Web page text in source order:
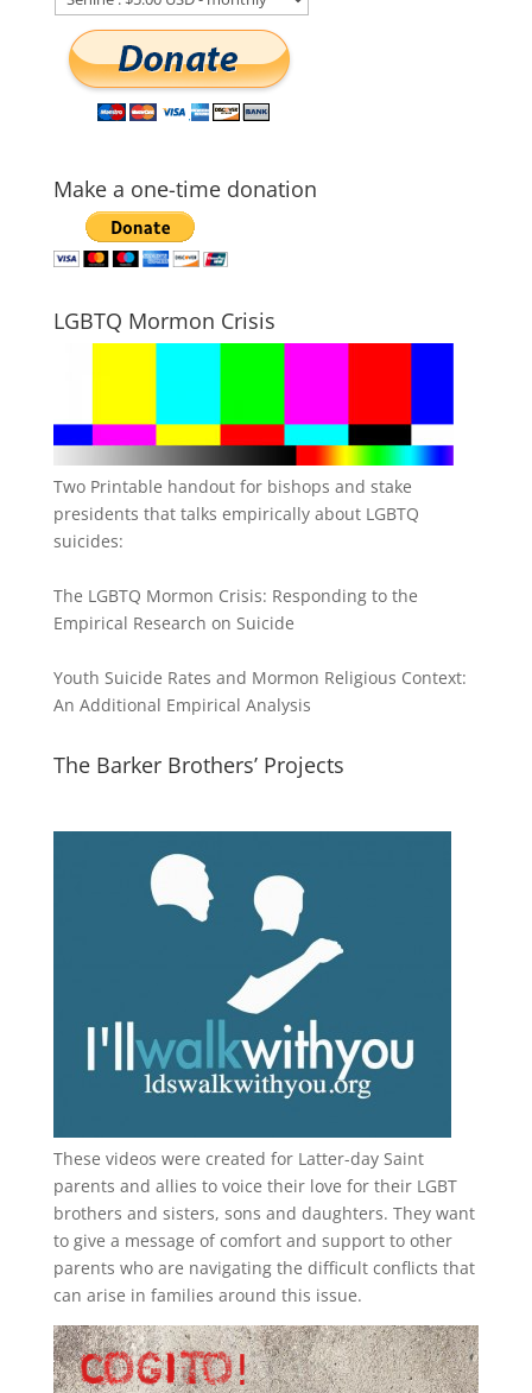
Make a one-time donation
LGBTQ Mormon Crisis
Two Printable handout for bishops and stake
presidents that talks empirically about LGBTQ
suicides:
The LGBTQ Mormon Crisis: Responding to the
Empirical Research on Suicide
Youth Suicide Rates and Mormon Religious Context:
An Additional Empirical Analysis
The Barker Brothers’ Projects
These videos were created for Latter-day Saint
parents and allies to voice their love for their LGBT
brothers and sisters, sons and daughters. They want
to give a message of comfort and support to other
parents who are navigating the difficult conflicts that
can arise in families around this issue.